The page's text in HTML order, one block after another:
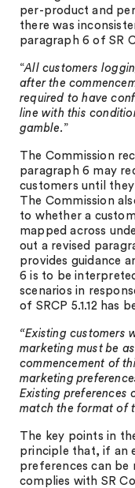
per-product and
there was
paragraph 6 of SR
“All customers
after the
required to have
line with this
gamble. ”
The Commission
paragraph 6 may
customers until
The Commission
to whether a
mapped across
out a revised
provides guidance
6 is to be
scenarios in
of SRCP 5.1.12 has
“Existing customers
marketing must be
commencement of
marketing
Existing preferences
match the format of
The key points in
principle that, if an
preferences can be
complies with SR